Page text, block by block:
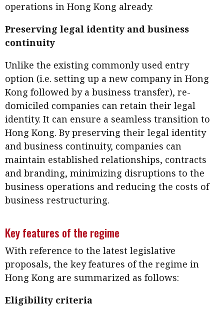
operations in Hong Kong already.
Preserving legal identity and business
continuity
Unlike the existing commonly used entry
option (i.e. setting up a new company in Hong
Kong followed by a business transfer), re-
domiciled companies can retain their legal
identity. It can ensure a seamless transition to
Hong Kong. By preserving their legal identity
and business continuity, companies can
maintain established relationships, contracts
and branding, minimizing disruptions to the
business operations and reducing the costs of
business restructuring.
Key features of the regime
With reference to the latest legislative
proposals, the key features of the regime in
Hong Kong are summarized as follows:
Eligibility criteria